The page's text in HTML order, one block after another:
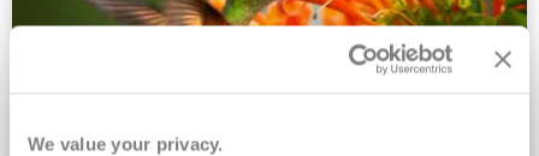
We value your privacy.